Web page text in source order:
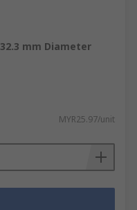
mm Diameter
MYR25.97/unit